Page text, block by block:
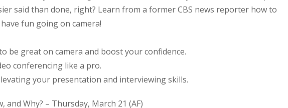
said than done, right? Learn from a former CBS news reporter how to
fun going on camera!
be great on camera and boost your confidence.
conferencing like a pro.
your presentation and interviewing skills.
Why? – Thursday, March 21 (AF)